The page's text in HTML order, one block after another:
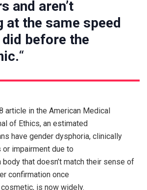
and aren’t
at the same speed
before the
“
article in the American Medical
of Ethics, an estimated
have gender dysphoria, clinically
impairment due to
that doesn’t match their sense of
confirmation once
is now widely.